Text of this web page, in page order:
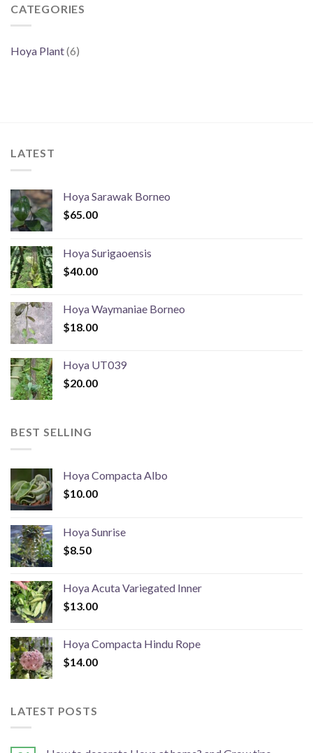
CATEGORIES
Hoya Plant(6)
LATEST
Hoya Sarawak Borneo
$65.00
Hoya Surigaoensis
$40.00
Hoya Waymaniae Borneo
$18.00
Hoya UT039
$20.00
BEST SELLING
Hoya Compacta Albo
$10.00
Hoya Sunrise
$8.50
Hoya Acuta Variegated Inner
$13.00
Hoya Compacta Hindu Rope
$14.00
LATEST POSTS